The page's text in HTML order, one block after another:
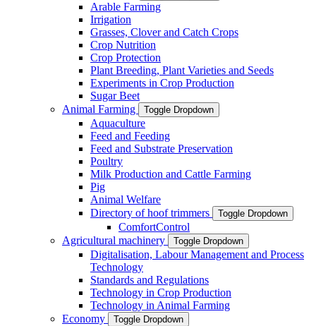
Arable Farming
Irrigation
Grasses, Clover and Catch Crops
Crop Nutrition
Crop Protection
Plant Breeding, Plant Varieties and Seeds
Experiments in Crop Production
Sugar Beet
Animal Farming
Toggle Dropdown
Aquaculture
Feed and Feeding
Feed and Substrate Preservation
Poultry
Milk Production and Cattle Farming
Pig
Animal Welfare
Directory of hoof trimmers
Toggle Dropdown
ComfortControl
Agricultural machinery
Toggle Dropdown
Digitalisation, Labour Management and Process
Technology
Standards and Regulations
Technology in Crop Production
Technology in Animal Farming
Economy
Toggle Dropdown